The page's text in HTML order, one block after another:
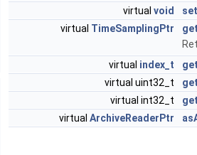
virtual void
virtual TimeSamplingPtr
virtual index_t
virtual uint32_t
virtual int32_t
virtual ArchiveReaderPtr